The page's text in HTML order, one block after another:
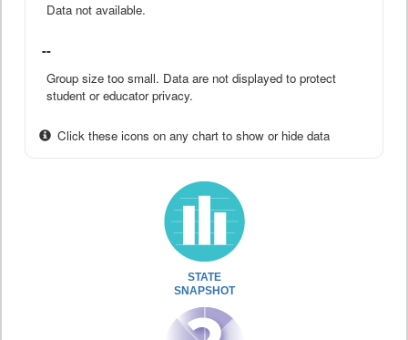
Data not available.
--
Group size too small. Data are not displayed to protect
student or educator privacy.
Click these icons on any chart to show or hide data
STATE
SNAPSHOT